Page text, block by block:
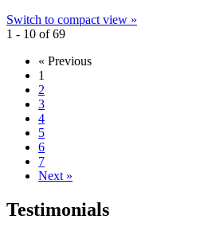
Switch to compact view »
1 - 10 of 69
« Previous
1
2
3
4
5
6
7
Next »
Testimonials